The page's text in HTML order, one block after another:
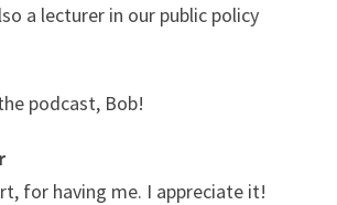
a lecturer in our public policy
podcast, Bob!
for having me. I appreciate it!